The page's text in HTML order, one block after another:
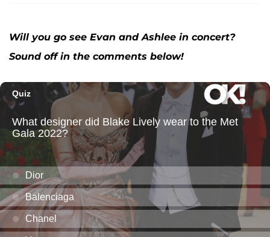
Will you go see Evan and Ashlee in concert?
Sound off in the comments below!